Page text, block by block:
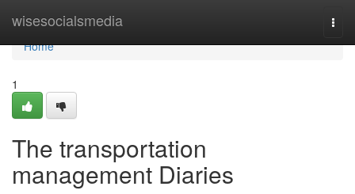
wisesocialsmedia
Home
Home
1
The transportation
management Diaries